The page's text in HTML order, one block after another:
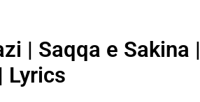
| Saqqa e Sakina |
Lyrics